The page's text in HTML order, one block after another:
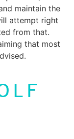
maintain the
attempt right
from that.
that most